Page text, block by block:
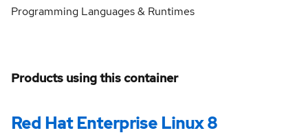
Products using this container
Red Hat Enterprise Linux 8
Programming Languages & Runtimes